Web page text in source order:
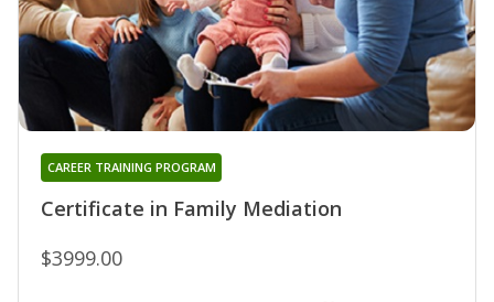
Certificate in Family Mediation
CAREER TRAINING PROGRAM
$3999.00